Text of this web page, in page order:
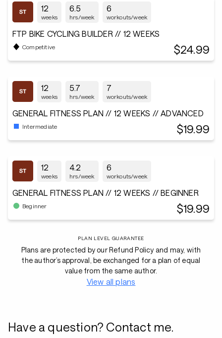
12
weeks
6.5
hrs/week
6
workouts/week
FTP BIKE CYCLING BUILDER // 12 WEEKS
Competitive $24.99
12
weeks
5.7
hrs/week
7
workouts/week
GENERAL FITNESS PLAN // 12 WEEKS // ADVANCED
Intermediate $19.99
12
weeks
4.2
hrs/week
6
workouts/week
GENERAL FITNESS PLAN // 12 WEEKS // BEGINNER
Beginner $19.99
PLAN LEVEL GUARANTEE
Plans are protected by our Refund Policy and may, with
the author’s approval, be exchanged for a plan of equal
value from the same author.
View all plans
Have a question? Contact me.